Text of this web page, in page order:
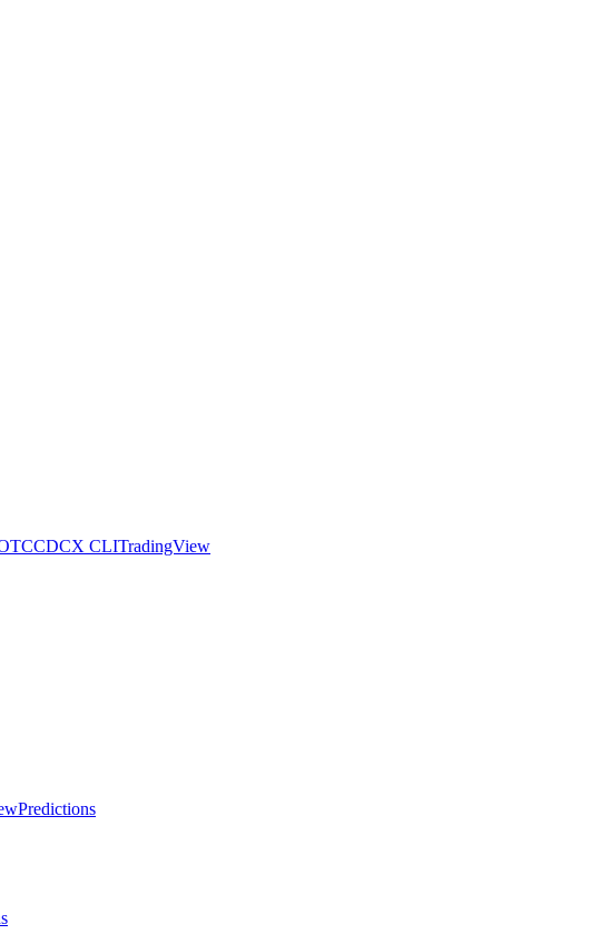
CDCX CLITradingView
Predictions